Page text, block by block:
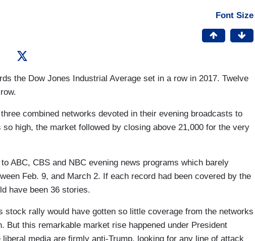
Font Size
the Dow Jones Industrial Average set in a row in 2017. Twelve
combined networks devoted in their evening broadcasts to
high, the market followed by closing above 21,000 for the very
ABC, CBS and NBC evening news programs which barely
Feb. 9, and March 2. If each record had been covered by the
have been 36 stories.
stock rally would have gotten so little coverage from the networks
But this remarkable market rise happened under President
liberal media are firmly anti-Trump, looking for any line of attack